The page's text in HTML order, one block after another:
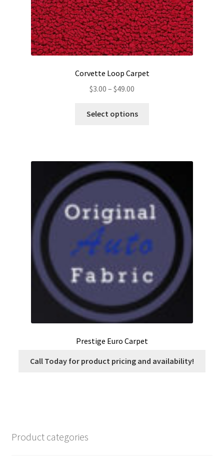
Corvette Loop Carpet
$3.00 – $49.00
$3.00
Select options
The
options
may
be
chosen
product
page
Prestige Euro Carpet
Call Today for product pricing and availability!
Product categories